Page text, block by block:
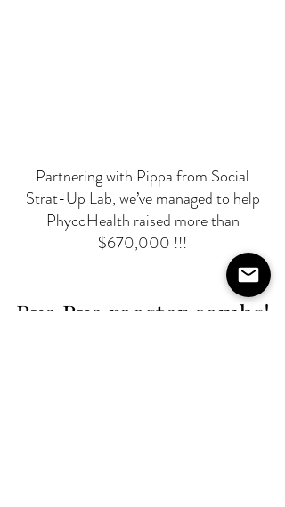
Partnering with Pippa from Social
Strat-Up Lab, we’ve managed to help
PhycoHealth raised more than
$670,000 !!!
Bye Bye rooster combs!